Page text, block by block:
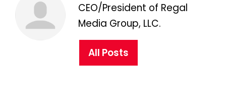
CEO/President of Regal
Media Group, LLC.
All Posts